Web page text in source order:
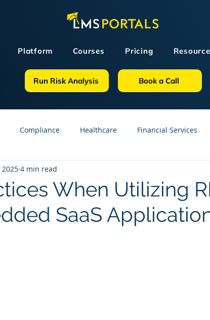
Platform Courses Pricing
Run Risk Analysis Book a Call
Compliance Healthcare Financial Services
GDPR
Courses Construction
When Utilizing
SaaS
2025 4 min read